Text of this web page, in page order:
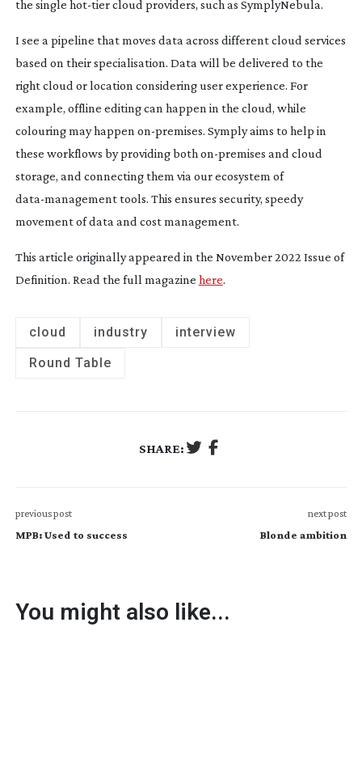
the single hot-tiercloud providers, such as SymplyNebula.
I see a pipeline that moves data across different cloud services
based on their specialisation. Data will be delivered to the
right cloud or location considering user experience. For
example, offline editing can happen in the cloud, while
colouring may happen on-premises. Symply aims to help in
these workflows by providing both on-premises and cloud
storage, and connecting them via our ecosystem of
data-managementtools. This ensures security, speedy
movement of data and cost management.
This article originally appeared in the November 2022 Issue of
Definition. Read the full magazine here.
cloud industry
interview
Round Table
SHARE:
previous post
MPB: Used to success
next post
Blonde ambition
You might also like...